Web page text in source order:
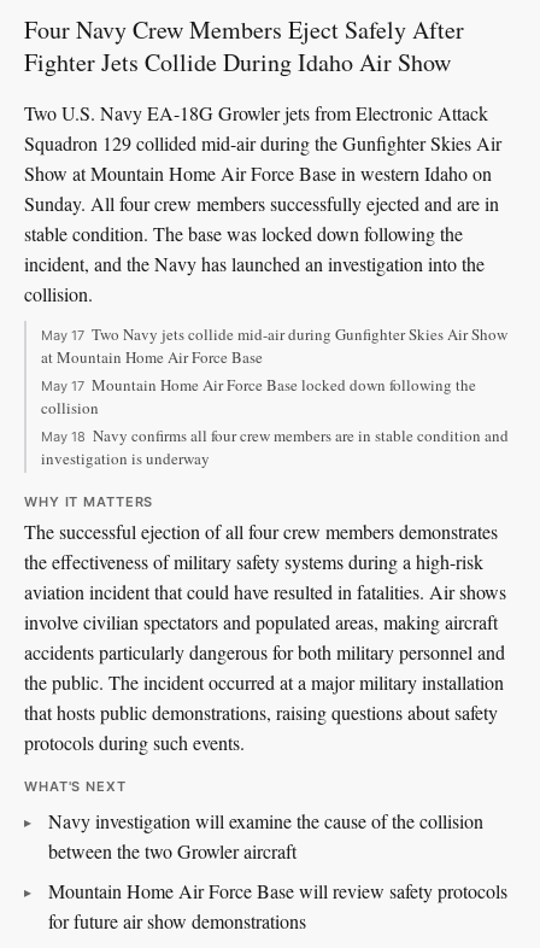
Four Navy Crew Members Eject Safely After
Fighter Jets Collide During Idaho Air Show
Two U.S. Navy EA-18G Growler jets from Electronic Attack
Squadron 129 collided mid-air during the Gunfighter Skies Air
Show at Mountain Home Air Force Base in western Idaho on
Sunday. All four crew members successfully ejected and are in
stable condition. The base was locked down following the
incident, and the Navy has launched an investigation into the
collision.
May 17 Two Navy jets collide mid-air during Gunfighter Skies Air Show
at Mountain Home Air Force Base
May 17 Mountain Home Air Force Base locked down following the
collision
May 18 Navy confirms all four crew members are in stable condition and
investigation is underway
WHY IT MATTERS
The successful ejection of all four crew members demonstrates
the effectiveness of military safety systems during a high-risk
aviation incident that could have resulted in fatalities. Air shows
involve civilian spectators and populated areas, making aircraft
accidents particularly dangerous for both military personnel and
the public. The incident occurred at a major military installation
that hosts public demonstrations, raising questions about safety
protocols during such events.
WHAT'S NEXT
Navy investigation will examine the cause of the collision
between the two Growler aircraft
Mountain Home Air Force Base will review safety protocols
for future air show demonstrations